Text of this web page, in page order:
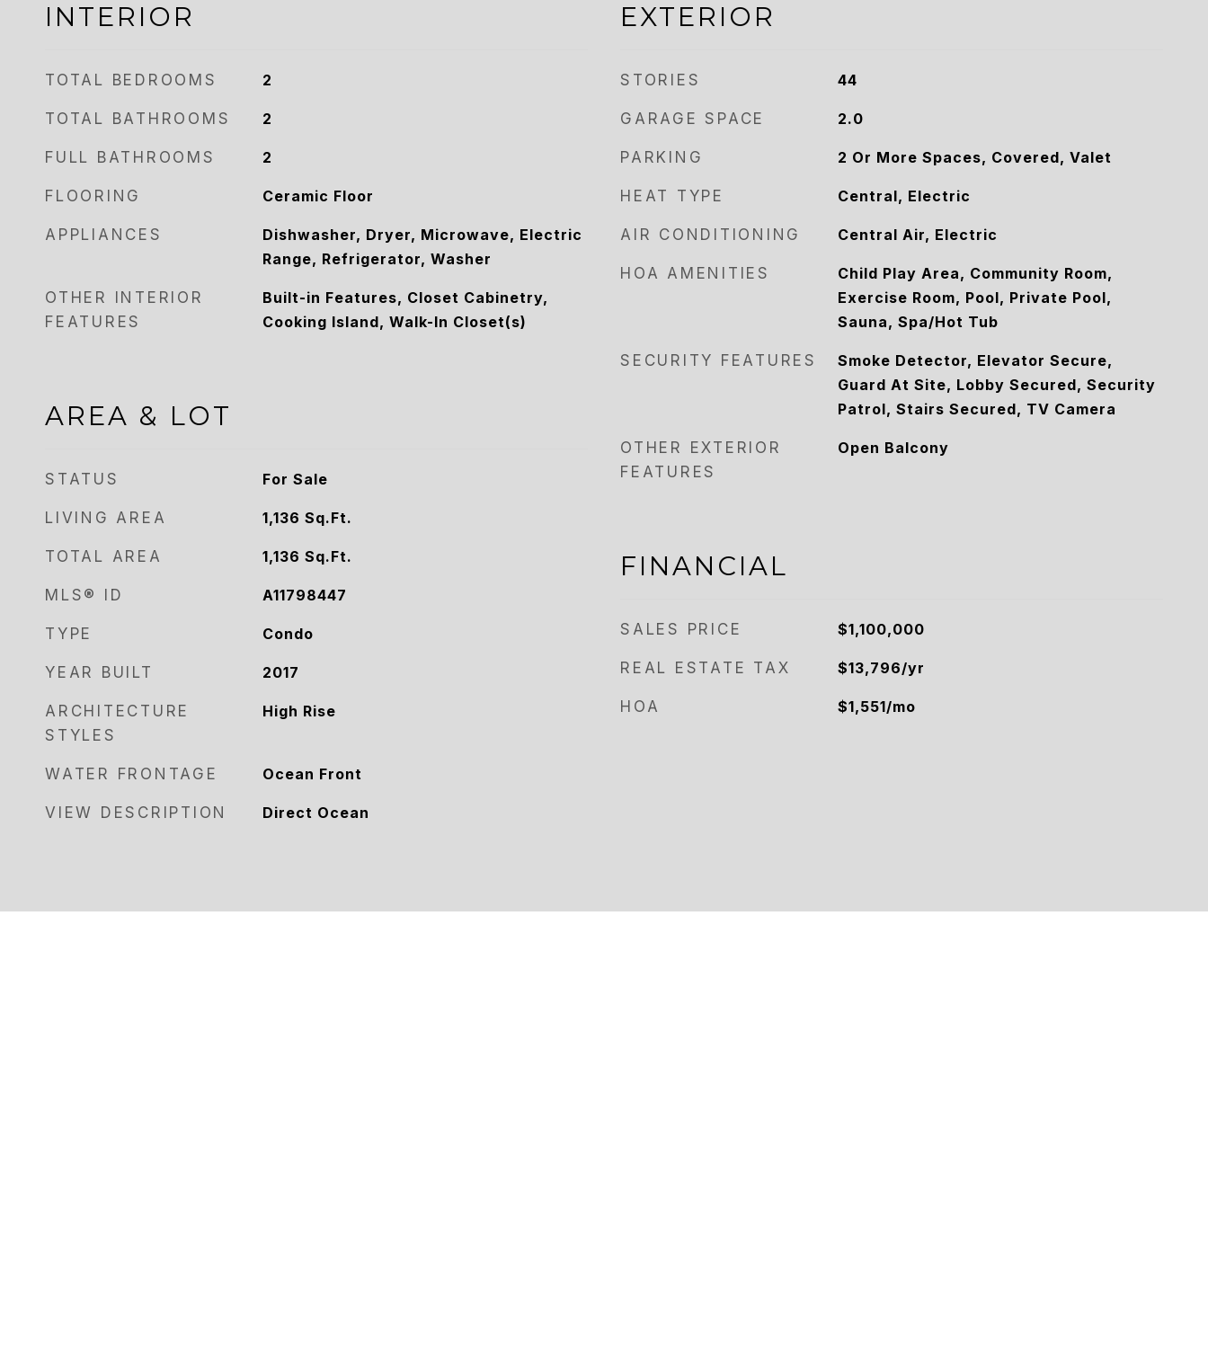
INTERIOR
TOTAL BEDROOMS 2
TOTAL BATHROOMS 2
FULL BATHROOMS 2
FLOORING Ceramic Floor
APPLIANCES
Dishwasher, Dryer, Microwave, Electric
Range, Refrigerator, Washer
OTHER INTERIOR
FEATURES
Built-in Features, Closet Cabinetry,
Cooking Island, Walk-In Closet(s)
AREA & LOT
STATUS For Sale
LIVING AREA 1,136 Sq.Ft.
TOTAL AREA 1,136 Sq.Ft.
MLS® ID A11798447
TYPE Condo
YEAR BUILT 2017
ARCHITECTURE
STYLES
High Rise
WATER FRONTAGE Ocean Front
VIEW DESCRIPTION Direct Ocean
EXTERIOR
STORIES 44
GARAGE SPACE 2.0
PARKING 2 Or More Spaces, Covered, Valet
HEAT TYPE Central, Electric
AIR CONDITIONING Central Air, Electric
HOA AMENITIES
Child Play Area, Community Room,
Exercise Room, Pool, Private Pool,
Sauna, Spa/Hot Tub
SECURITY FEATURES
Smoke Detector, Elevator Secure,
Guard At Site, Lobby Secured, Security
Patrol, Stairs Secured, TV Camera
OTHER EXTERIOR
FEATURES
Open Balcony
FINANCIAL
SALES PRICE $1,100,000
REAL ESTATE TAX $13,796/yr
HOA $1,551/mo